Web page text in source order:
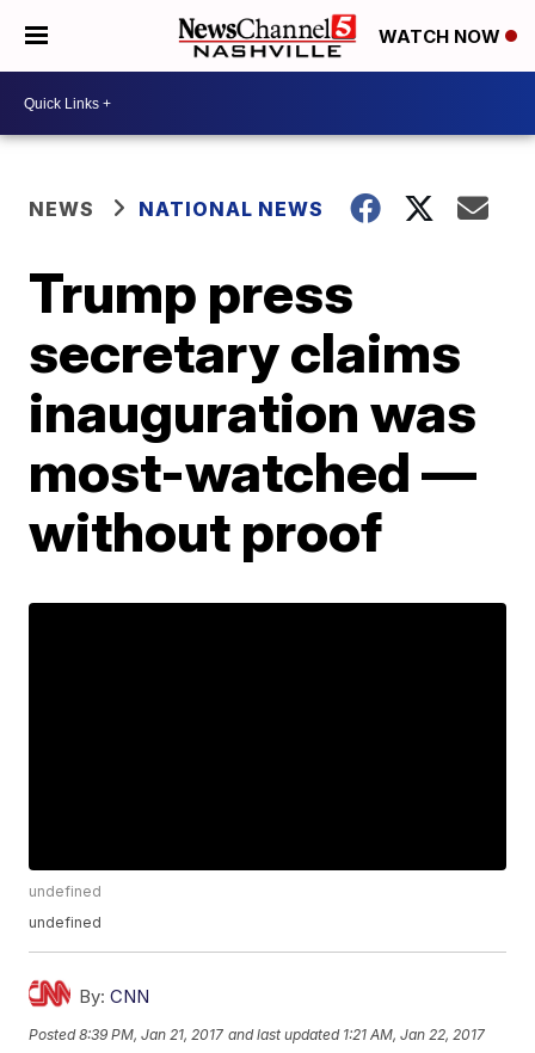
WATCH NOW
NEWS NATIONAL NEWS
Trump press
secretary claims
inauguration was
most-watched —
without proof
undefined
undefined
By: CNN
Posted8:39 PM, Jan 21, 2017 and last updated 1:21 AM, Jan 22, 2017